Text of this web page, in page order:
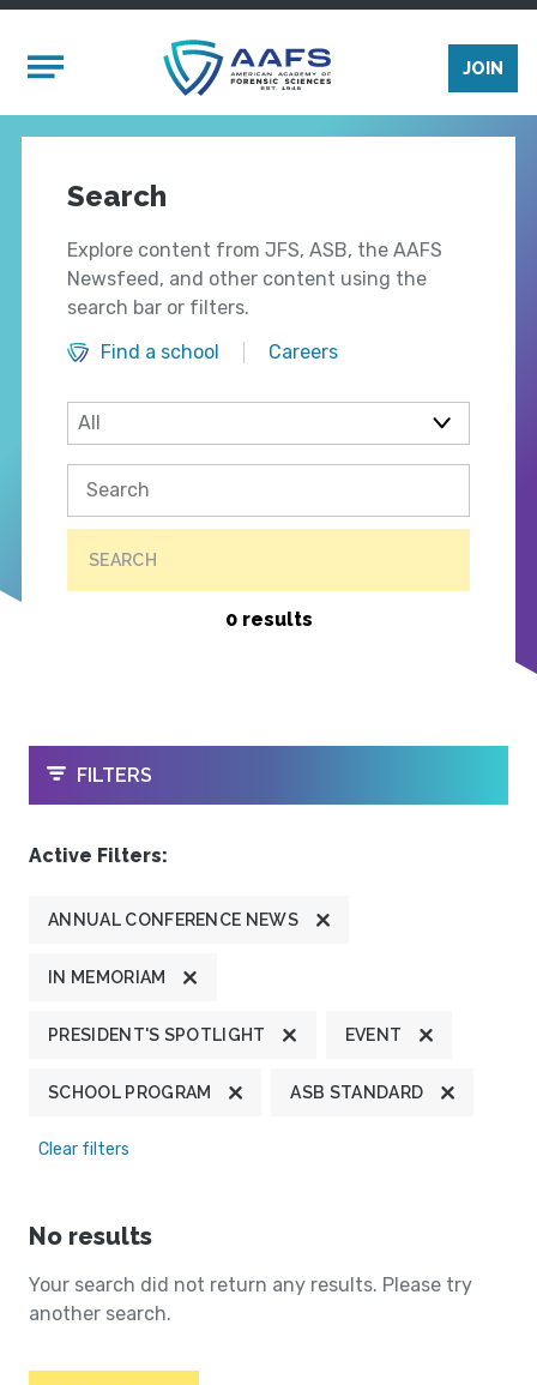
Mobile Menu
JOIN
Search
Explore content from JFS, ASB, the AAFS
Newsfeed, and other content using the
search bar or filters.
Find a school
Careers
SEARCH
0 results
OPEN
FILTERS
Active Filters:
ANNUAL CONFERENCE NEWS
IN MEMORIAM
PRESIDENT'S SPOTLIGHT EVENT
SCHOOL PROGRAM ASB STANDARD
Clear filters
No results
Your search did not return any results. Please try
another search.